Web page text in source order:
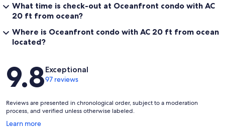
What time is check-out at Oceanfront condo with AC
20 ft from ocean?
Where is Oceanfront condo with AC 20 ft from ocean
located?
Reviews
9.8Exceptional
97 reviews
Reviews are presented in chronological order, subject to a moderation
process, and verified unless otherwise labeled.
Learn more
Opens